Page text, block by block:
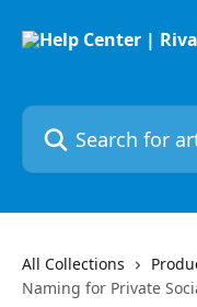
Search for articles...
All Collections
Naming for Private